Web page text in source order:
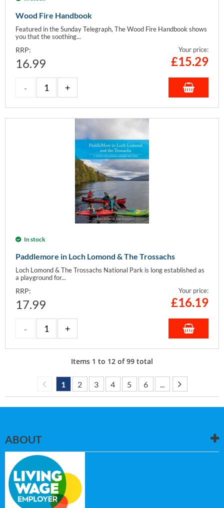
Wood Fire Handbook
Featured in the Sunday Telegraph, The Wood Fire Handbook shows
you that the soothing...
RRP:
16.99
Your price:
£15.29
In stock
Paddlemore in Loch Lomond & The Trossachs
Loch Lomond & The Trossachs National Park is long established as
a playground for...
RRP:
17.99
Your price:
£16.19
Items 1 to 12 of99 total
1 2 3 4 5 6 ...
ABOUT